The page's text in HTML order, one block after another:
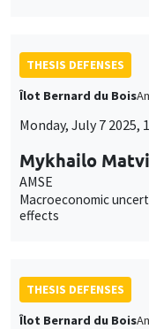
THESIS DEFENSES
Îlot Bernard du Bois
Monday, July 7 2025,
Mykhailo
AMSE
Macroeconomic
effects
THESIS DEFENSES
Îlot Bernard du Bois